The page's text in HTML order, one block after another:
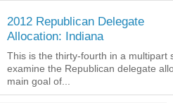
2012 Republican Delegate
Allocation: Indiana
This is the thirty-fourth in a multipart
examine the Republican delegate
main goal of...